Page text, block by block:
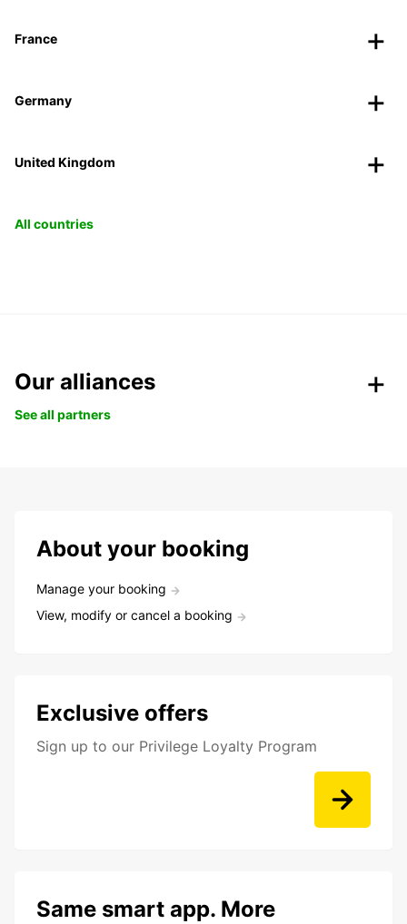
France
Germany
United Kingdom
All countries
Our alliances
See all partners
About your booking
Manage your booking
View, modify or cancel a booking
Exclusive offers
Sign up to our Privilege Loyalty Program
Same smart app. More